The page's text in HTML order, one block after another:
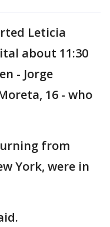
Leticia
about 11:30
- Jorge
16 - who
from
York, were in